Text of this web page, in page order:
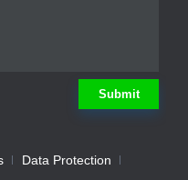
Submit
Data ProtectionSubmit